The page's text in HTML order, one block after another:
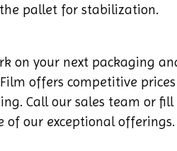
pallet for stabilization.
on your next packaging
offers competitive
Call our sales team or
of our exceptional offerings.